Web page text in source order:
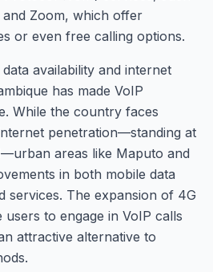
Zoom, which offer
or even free calling options.
availability and internet
has made VoIP
While the country faces
penetration—standing at
areas like Maputo and
in both mobile data
services. The expansion of 4G
to engage in VoIP calls
attractive alternative to